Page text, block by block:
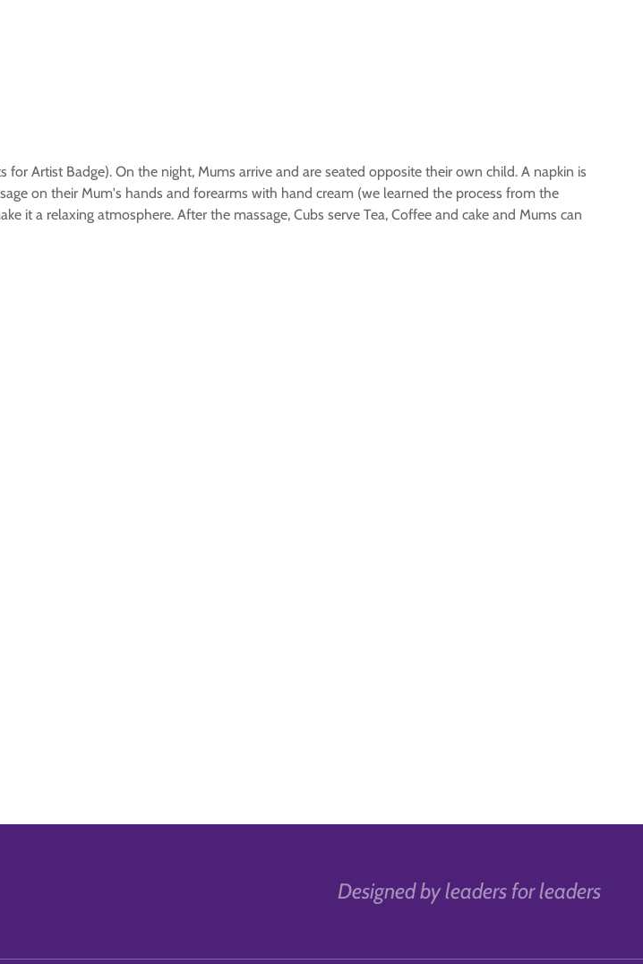
Artist Badge). On the night, Mums arrive and are seated opposite their own child. A napkin is
on their Mum's hands and forearms with hand cream (we learned the process from the
it a relaxing atmosphere. After the massage, Cubs serve Tea, Coffee and cake and Mums can
Designed by leaders for leaders